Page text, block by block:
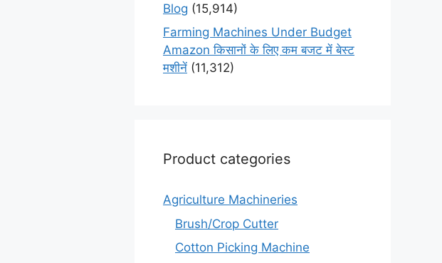
Blog (15,914)
Farming Machines Under Budget
Amazon किसानों के लिए कम बजट में बेस्ट
मशीनें (11,312)
Product categories
Agriculture Machineries
Brush/Crop Cutter
Cotton Picking Machine